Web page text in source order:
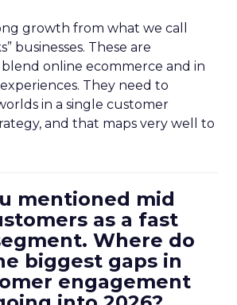
growth from what we call
businesses. These are
online ecommerce and in
They need to
in a single customer
and that maps very well to
mentioned mid
as a fast
Where do
biggest gaps in
engagement